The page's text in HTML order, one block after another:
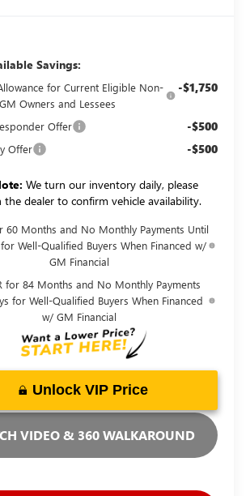
Savings:
for Current Eligible Non-
GM Owners and Lessees
-$1,750
Offer -$500
Offer -$500
We turn our inventory daily, please
the dealer to confirm vehicle availability.
60 Months and No Monthly Payments Until
Well-Qualified Buyers When Financed w/
GM Financial
for 84 Months and No Monthly Payments
for Well-Qualified Buyers When Financed
w/ GM Financial
Unlock VIP Price
VIDEO & 360 WALKAROUND